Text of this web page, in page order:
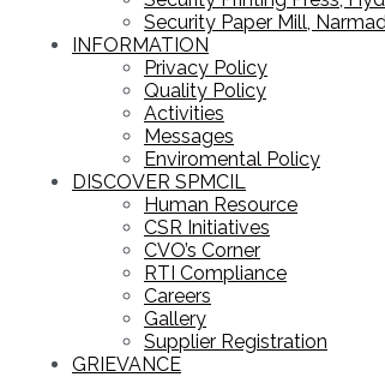
Security Paper Mill,
INFORMATION
Privacy Policy
Quality Policy
Activities
Messages
Enviromental Policy
DISCOVER SPMCIL
Human Resource
CSR Initiatives
CVO’s Corner
RTI Compliance
Careers
Gallery
Supplier Registration
GRIEVANCE